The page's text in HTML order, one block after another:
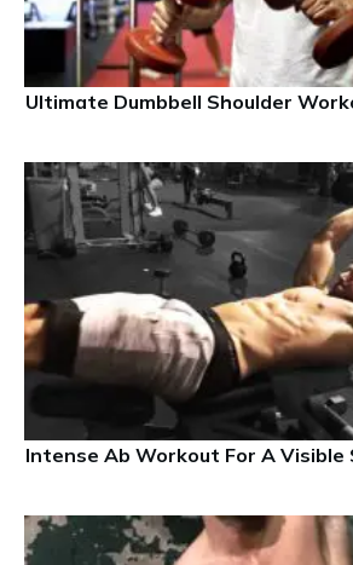
Ultimate Dumbbell Shoulder
Intense Ab Workout For A Visible